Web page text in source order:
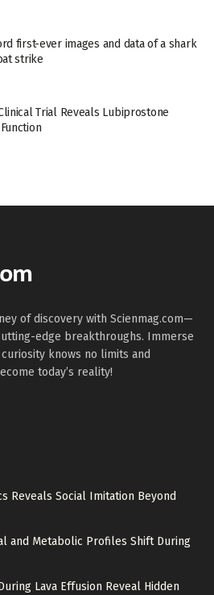
first-ever images and data of a shark
strike
Trial Reveals Lubiprostone
of discovery with Scienmag.com—
edge breakthroughs. Immerse
knows no limits and
today’s reality!
Reveals Social Imitation Beyond
and Metabolic Profiles Shift During
Lava Effusion Reveal Hidden